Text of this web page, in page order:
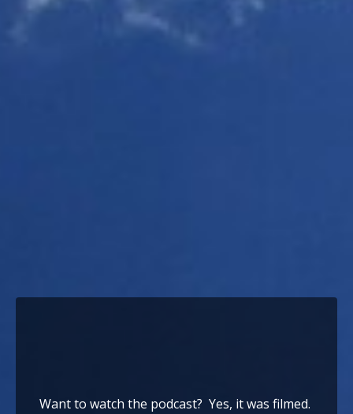
Want to watch the podcast? Yes, it was filmed.